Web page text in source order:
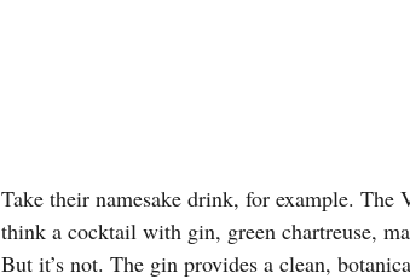
Take their namesake drink, for example. The
think a cocktail with gin, green chartreuse,
But it’s not. The gin provides a clean,